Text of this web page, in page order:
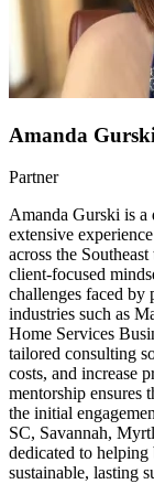
Amanda Gurski
Partner
Amanda Gurski is
extensive
across the
client-focused
challenges faced by
industries such as
Home Services
tailored consulting
costs, and increase
mentorship ensures
the initial
SC, Savannah,
dedicated to
sustainable, lasting